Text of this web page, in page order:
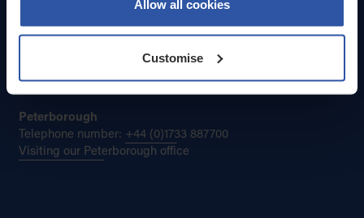
Allow all cookies
Customise
+44 (0)1223 785300
Visiting our Cambridge office
Peterborough
Telephone number: +44 (0)1733 887700
Visiting our Peterborough office